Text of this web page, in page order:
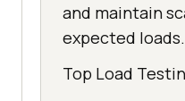
and maintain
expected loads.
Top Load